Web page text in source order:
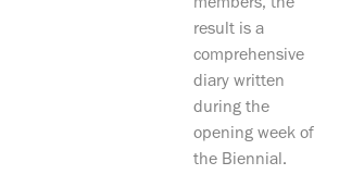
members, the
result is a
comprehensive
diary written
during the
opening week of
the Biennial.